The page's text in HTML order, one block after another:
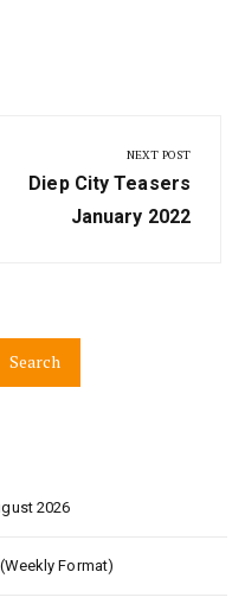
NEXT POST
Next
Post:
Diep City Teasers
January 2022
Search
2026
Format)